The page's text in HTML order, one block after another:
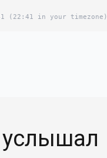
(22:41 in your timezone)